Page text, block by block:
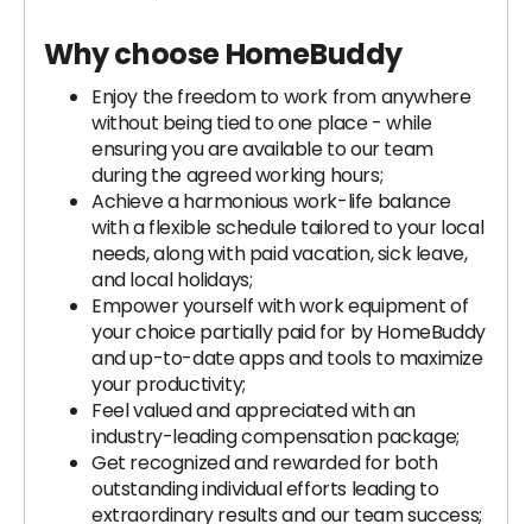
Why choose HomeBuddy
Enjoy the freedom to work from anywhere
without being tied to one place - while
ensuring you are available to our team
during the agreed working hours;
Achieve a harmonious work-life balance
with a flexible schedule tailored to your local
needs, along with paid vacation, sick leave,
and local holidays;
Empower yourself with work equipment of
your choice partially paid for by HomeBuddy
and up-to-date apps and tools to maximize
your productivity;
Feel valued and appreciated with an
industry-leading compensation package;
Get recognized and rewarded for both
outstanding individual efforts leading to
extraordinary results and our team success;